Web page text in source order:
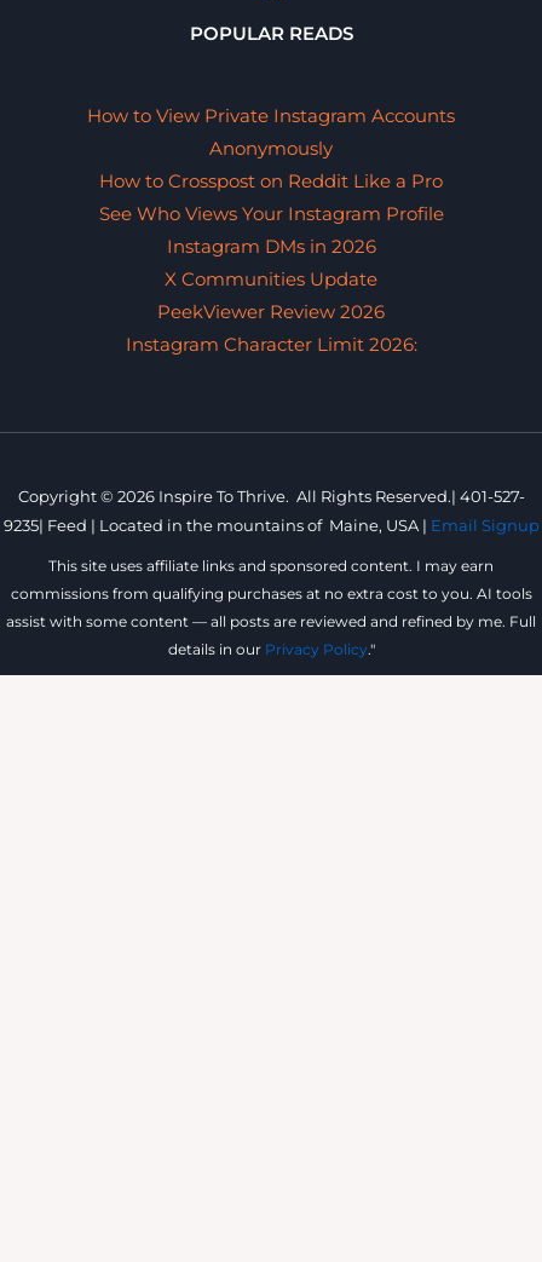
POPULAR READS
How to View Private Instagram Accounts
Anonymously
How to Crosspost on Reddit Like a Pro
See Who Views Your Instagram Profile
Instagram DMs in 2026
X Communities Update
PeekViewer Review 2026
Instagram Character Limit 2026:
Copyright © 2026 Inspire To Thrive. All Rights Reserved.| 401-527-
9235| Feed | Located in the mountains of Maine, USA | Email Signup
This site uses affiliate links and sponsored content. I may earn
commissions from qualifying purchases at no extra cost to you. AI tools
assist with some content — all posts are reviewed and refined by me. Full
details in our Privacy Policy."